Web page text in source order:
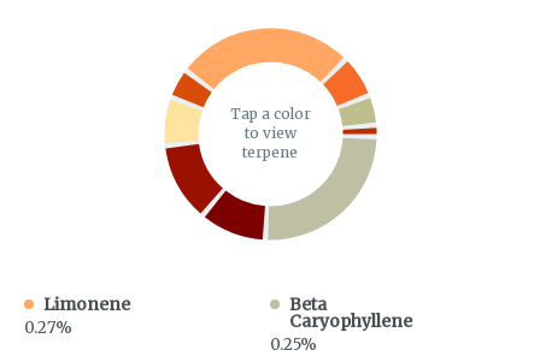
Tap a color
to view
terpene
Limonene
0.27%
Beta
Caryophyllene
0.25%